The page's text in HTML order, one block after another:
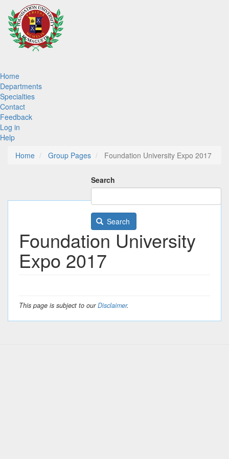
main
content
Main
navigation
Home
Departments
Specialties
Contact
Feedback
Log in
Help
Home
Group Pages Foundation University Expo 2017
Search
Search
Foundation University
Expo 2017
This page is subject to ourDisclaimer.